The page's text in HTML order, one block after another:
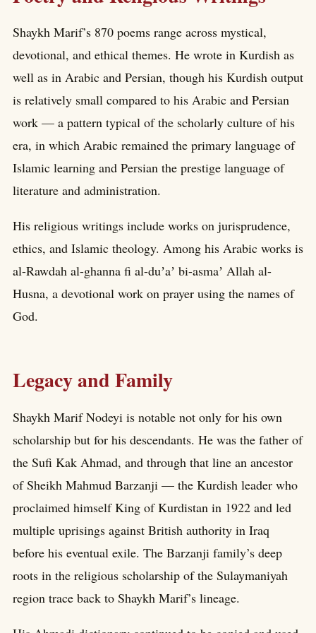
Shaykh Marif’s 870 poems range across mystical,
devotional, and ethical themes. He wrote in Kurdish as
well as in Arabic and Persian, though his Kurdish output
is relatively small compared to his Arabic and Persian
work — a pattern typical of the scholarly culture of his
era, in which Arabic remained the primary language of
Islamic learning and Persian the prestige language of
literature and administration.
His religious writings include works on jurisprudence,
ethics, and Islamic theology. Among his Arabic works is
al-Rawdah al-ghanna fi al-duʼaʼ bi-asmaʼ Allah al-
Husna, a devotional work on prayer using the names of
God.
Legacy and Family
Shaykh Marif Nodeyi is notable not only for his own
scholarship but for his descendants. He was the father of
the Sufi Kak Ahmad, and through that line an ancestor
of Sheikh Mahmud Barzanji — the Kurdish leader who
proclaimed himself King of Kurdistan in 1922 and led
multiple uprisings against British authority in Iraq
before his eventual exile. The Barzanji family’s deep
roots in the religious scholarship of the Sulaymaniyah
region trace back to Shaykh Marif’s lineage.